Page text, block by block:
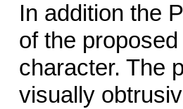
In addition the
of the
character. The
visually